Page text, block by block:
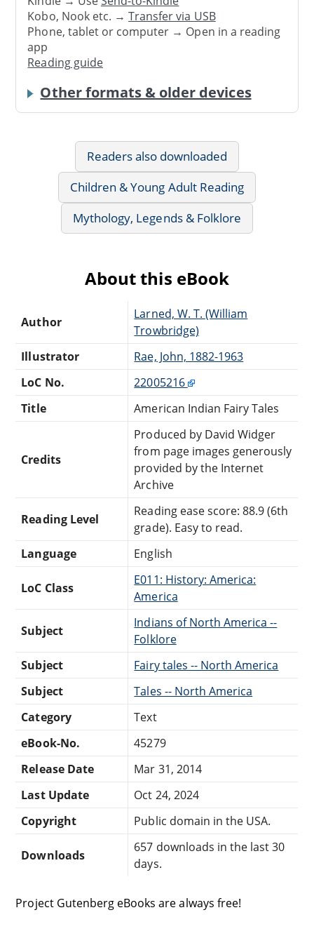
Kobo, Nook etc. →Transfer via USB
Phone, tablet or computer → Open in a reading
app
Reading guide
Other formats & older devices
Readers also downloaded
Children & Young Adult Reading
Mythology, Legends & Folklore
About this eBook
Author
Larned, W. T. (William
Trowbridge)
Illustrator
Rae, John, 1882-1963
LoC No.
22005216
Title
American Indian Fairy Tales
Credits
Produced by David Widger
from page images generously
provided by the Internet
Archive
Reading Level
Reading ease score: 88.9 (6th
grade). Easy to read.
Language
English
LoC Class
E011: History: America:
America
Subject
Indians of North America --
Folklore
Subject
Fairy tales -- North America
Subject
Tales -- North America
Category
Text
eBook-No.
45279
Release Date
Mar 31, 2014
Last Update
Oct 24, 2024
Copyright
Public domain in the USA.
Downloads
657 downloads in the last 30
days.
Project Gutenberg eBooks are always free!